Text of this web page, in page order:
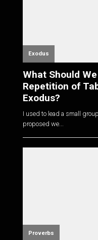
Exodus
What Should
Repetition of
Exodus?
I used to lead a small
proposed we...
Proverbs